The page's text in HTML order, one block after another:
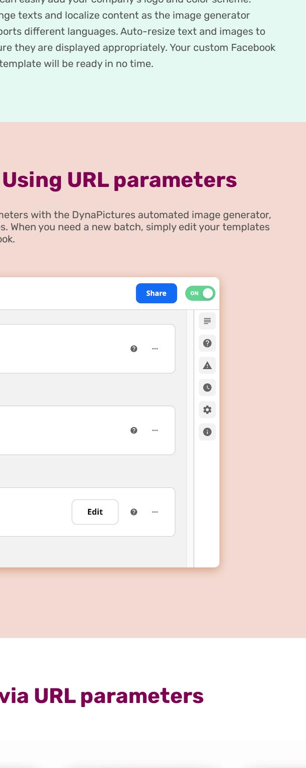
texts and localize content as the image generator
different languages. Auto-resize text and images to
they are displayed appropriately. Your custom Facebook
will be ready in no time.
URL parameters
with the DynaPictures automated image generator,
When you need a new batch, simply edit your templates
URL parameters